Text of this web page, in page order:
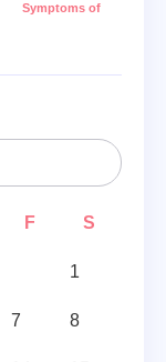
Symptoms of
F S
1
7 8